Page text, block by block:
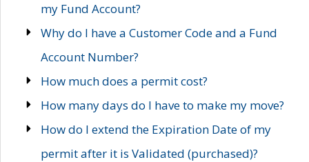
my Fund Account?
Why do I have a Customer Code and a Fund
Account Number?
How much does a permit cost?
How many days do I have to make my move?
How do I extend the Expiration Date of my
permit after it is Validated (purchased)?